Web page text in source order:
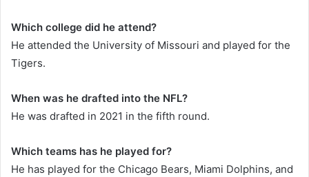
Which college did he attend?
He attended the University of Missouri and played for the
Tigers.
When was he drafted into the NFL?
He was drafted in 2021 in the fifth round.
Which teams has he played for?
He has played for the Chicago Bears, Miami Dolphins, and